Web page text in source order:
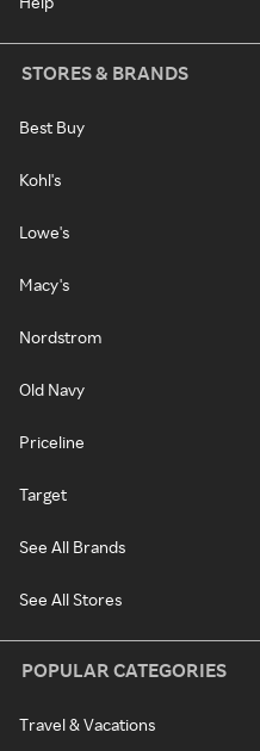
STORES & BRANDS
Best Buy
Kohl's
Lowe's
Macy's
Nordstrom
Old Navy
Priceline
Target
See All Brands
See All Stores
POPULAR CATEGORIES
Travel & Vacations